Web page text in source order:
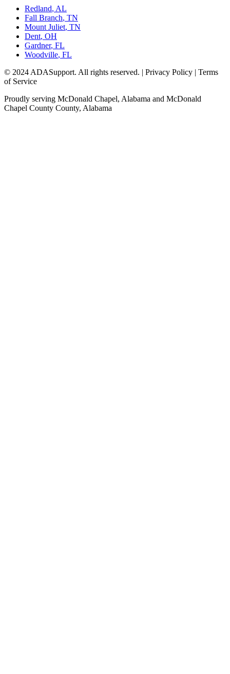
Redland, AL
Fall Branch, TN
Mount Juliet, TN
Dent, OH
Gardner, FL
Woodville, FL
© 2024 ADASupport. All rights reserved. | Privacy Policy | Terms
of Service
Proudly serving McDonald Chapel, Alabama and McDonald
Chapel County County, Alabama